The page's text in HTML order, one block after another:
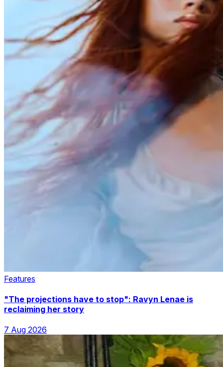
Features
"The projections have to stop": Ravyn Lenae is
reclaiming her story
7 Aug 2026